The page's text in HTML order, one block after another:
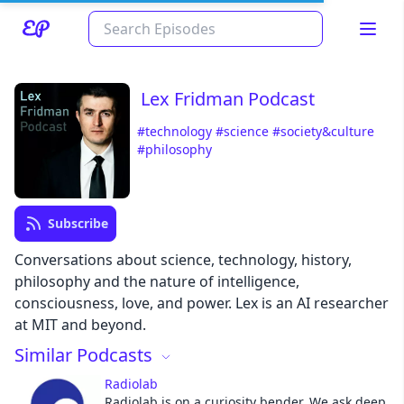
Read about our content policieshere
Lex Fridman Podcast
#technology #science #society&culture
#philosophy
Subscribe
Conversations about science, technology, history,
philosophy and the nature of intelligence,
consciousness, love, and power. Lex is an AI researcher
at MIT and beyond.
Similar Podcasts
Radiolab